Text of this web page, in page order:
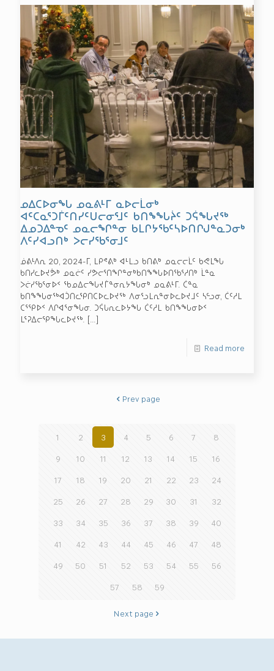
ᓄᐃᑕᐅᓂᖓ ᓄᓇᕕᒻᒥ ᓇᐅᓕᒫᓂᒃ
ᐊᑦᑕᓇᕐᑐᒦᑦᑎᓯᑦᑌᓕᓂᕐᒧᑦ ᑲᑎᖕᖓᔩᑦ ᑐᕌᖓᔪᖅ
ᐃᓄᑐᐃᓐᓀᑦ ᓄᓇᓕᖏᓐᓂ ᑲᒪᒋᔭᖃᑦᓴᐅᑎᒋᒍᓐᓇᑐᓂᒃ
ᐱᑦᓯᐊᓗᑎᒃ ᐳᓕᓯᖃᕐᓂᒧᑦ
ᓅᕕᒻᐱᕆ 20, 2024-ᒥ, ᒪᑭᕝᕕᒃ ᐊᒻᒪᓗ ᑲᑎᕕᒃ ᓄᓇᓕᓕᒫᑦ ᑲᕙᒪᖓ
ᑲᑎᓯᓚᐅᔪᕘᒃ ᓄᓇᓖᑦ ᓯᕗᓕᕐᑎᖏᓐᓂᒃᑲᑎᖕᖓᐅᑎᖃᕐᓱᑎᒃ ᒫᓐᓇ
ᐳᓖᓯᖃᕐᓂᐅᑉ ᖃᓄᐃᓕᖓᔪᒦᓐᓂᕆᔭᖓᓂᒃ ᓄᓇᕕᒻᒥ. ᑖᓐᓇ
ᑲᑎᖕᖓᓂᖅᐊᑑᑎᓚᕿᑎᑕᐅᓚᐅᔪᖅ ᐱᓂᕐᓗᒪᕆᓐᓂᐅᓚᐅᔪᒧᑦ ᓴᓪᓗᓂ, ᑖᑦᓱᒪ
ᑕᕐᕿᐅᑉ ᐱᒋᐊᕐᓂᖓᓂ. ᑐᕌᒐᕆᓚᐅᔭᖓ ᑖᑦᓱᒪ ᑲᑎᖕᖓᓂᐅᑉ
ᒪᕐᕈᐃᓕᕿᖓᓚᐅᔪᖅ. […]
Read more
Prev page
1 2 3 4 5 6 7 8
9 10 11 12 13 14 15 16
17 18 19 20 21 22 23 24
25 26 27 28 29 30 31 32
33 34 35 36 37 38 39 40
41 42 43 44 45 46 47 48
49 50 51 52 53 54 55 56
57 58 59
Next page